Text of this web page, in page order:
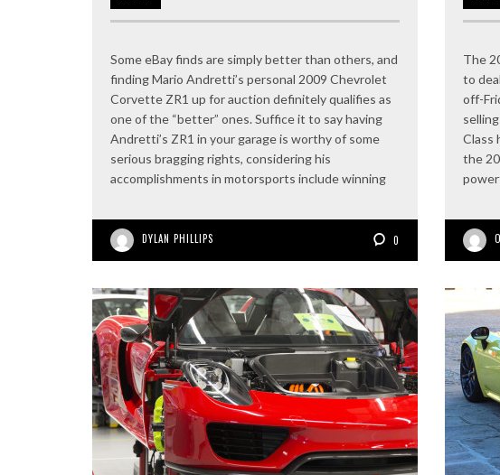
Some eBay finds are simply better than others, and
finding Mario Andretti’s personal 2009 Chevrolet
Corvette ZR1 up for auction definitely qualifies as
one of the “better” ones. Suffice it to say having
Andretti’s ZR1 in your garage is worthy of some
serious bragging rights, considering his
accomplishments in motorsports include winning
DYLAN PHILLIPS 0
The
to
off-
Class
the